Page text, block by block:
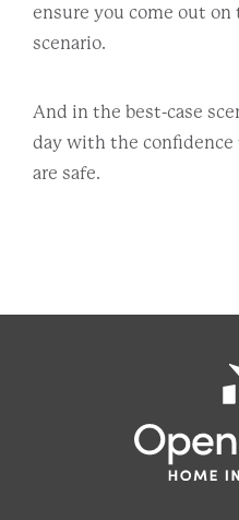
ensure you come out on
scenario.
And in the best-case
day with the
are safe.